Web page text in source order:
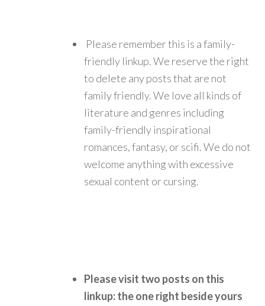
Please remember this is a family-
friendly linkup. We reserve the right
to delete any posts that are not
family friendly. We love all kinds of
literature and genres including
family-friendly inspirational
romances, fantasy, or scifi. We do not
welcome anything with excessive
sexual content or cursing.
Please visit two posts on this
linkup: the one right beside yours